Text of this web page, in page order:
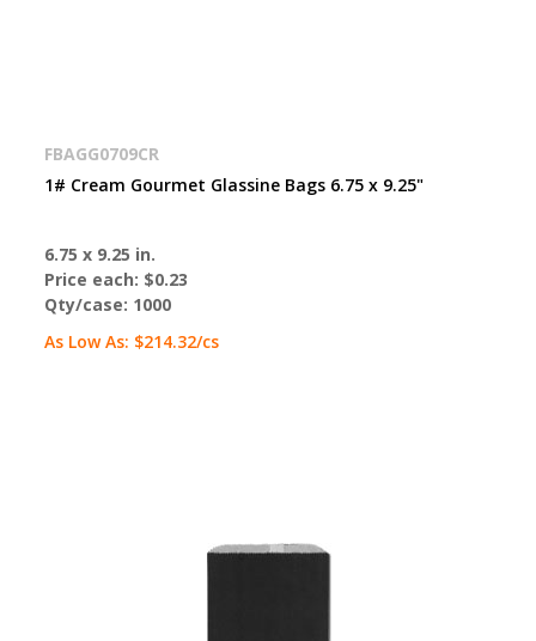
FBAGG0709CR
1# Cream Gourmet Glassine Bags 6.75 x 9.25"
6.75 x 9.25 in.
Price each: $0.23
Qty/case: 1000
As Low As: $214.32/cs